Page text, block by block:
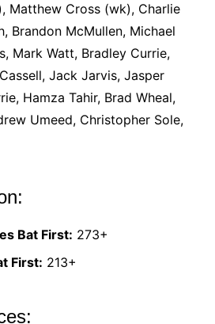
Matthew Cross (wk), Charlie
Brandon McMullen, Michael
Mark Watt, Bradley Currie,
Jack Jarvis, Jasper
Hamza Tahir, Brad Wheal,
Umeed, Christopher Sole,
Bat First: 273+
First: 213+